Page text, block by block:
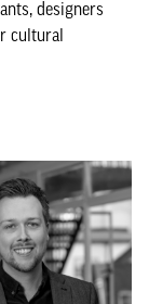
designers
cultural